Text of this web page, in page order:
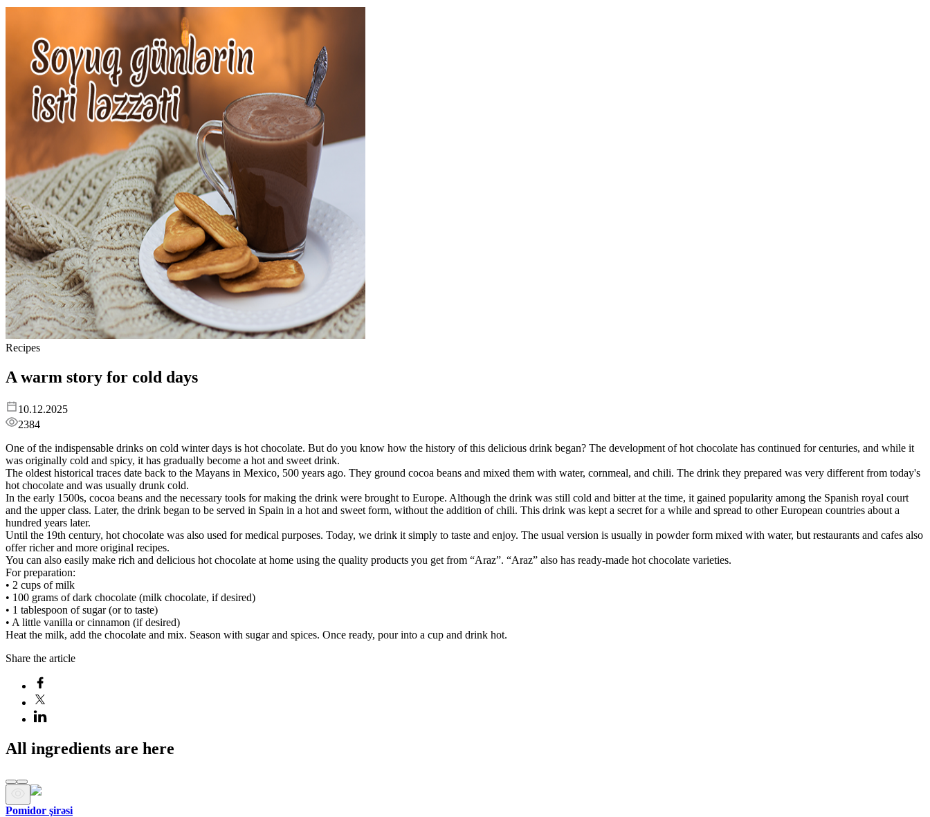
Recipes
A warm story for cold days
10.12.2025
2384
One of the indispensable drinks on cold winter days is hot chocolate. But do you know how the history of this delicious drink began? The development of hot chocolate has continued for centuries, and while it
was originally cold and spicy, it has gradually become a hot and sweet drink.
The oldest historical traces date back to the Mayans in Mexico, 500 years ago. They ground cocoa beans and mixed them with water, cornmeal, and chili. The drink they prepared was very different from today's
hot chocolate and was usually drunk cold.
In the early 1500s, cocoa beans and the necessary tools for making the drink were brought to Europe. Although the drink was still cold and bitter at the time, it gained popularity among the Spanish royal court
and the upper class. Later, the drink began to be served in Spain in a hot and sweet form, without the addition of chili. This drink was kept a secret for a while and spread to other European countries about a
hundred years later.
Until the 19th century, hot chocolate was also used for medical purposes. Today, we drink it simply to taste and enjoy. The usual version is usually in powder form mixed with water, but restaurants and cafes also
offer richer and more original recipes.
You can also easily make rich and delicious hot chocolate at home using the quality products you get from “Araz”. “Araz” also has ready-made hot chocolate varieties.
For preparation:
• 2 cups of milk
• 100 grams of dark chocolate (milk chocolate, if desired)
• 1 tablespoon of sugar (or to taste)
• A little vanilla or cinnamon (if desired)
Heat the milk, add the chocolate and mix. Season with sugar and spices. Once ready, pour into a cup and drink hot.
Share the article
All ingredients are here
Pomidor şirəsi